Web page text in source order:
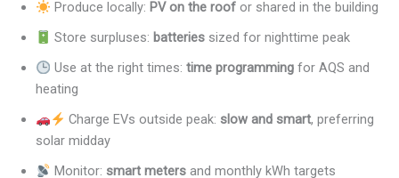
Produce locally: PV on the roofor shared in the building
Store surpluses: batteriessized for nighttime peak
Use at the right times: time programmingfor AQS and
heating
Charge EVs outside peak: slow and smart, preferring
solar midday
Monitor: smart metersand monthly kWh targets